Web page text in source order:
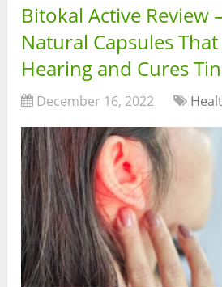
Bitokal Active Review
Natural Capsules
Hearing and Cures
December 16, 2022